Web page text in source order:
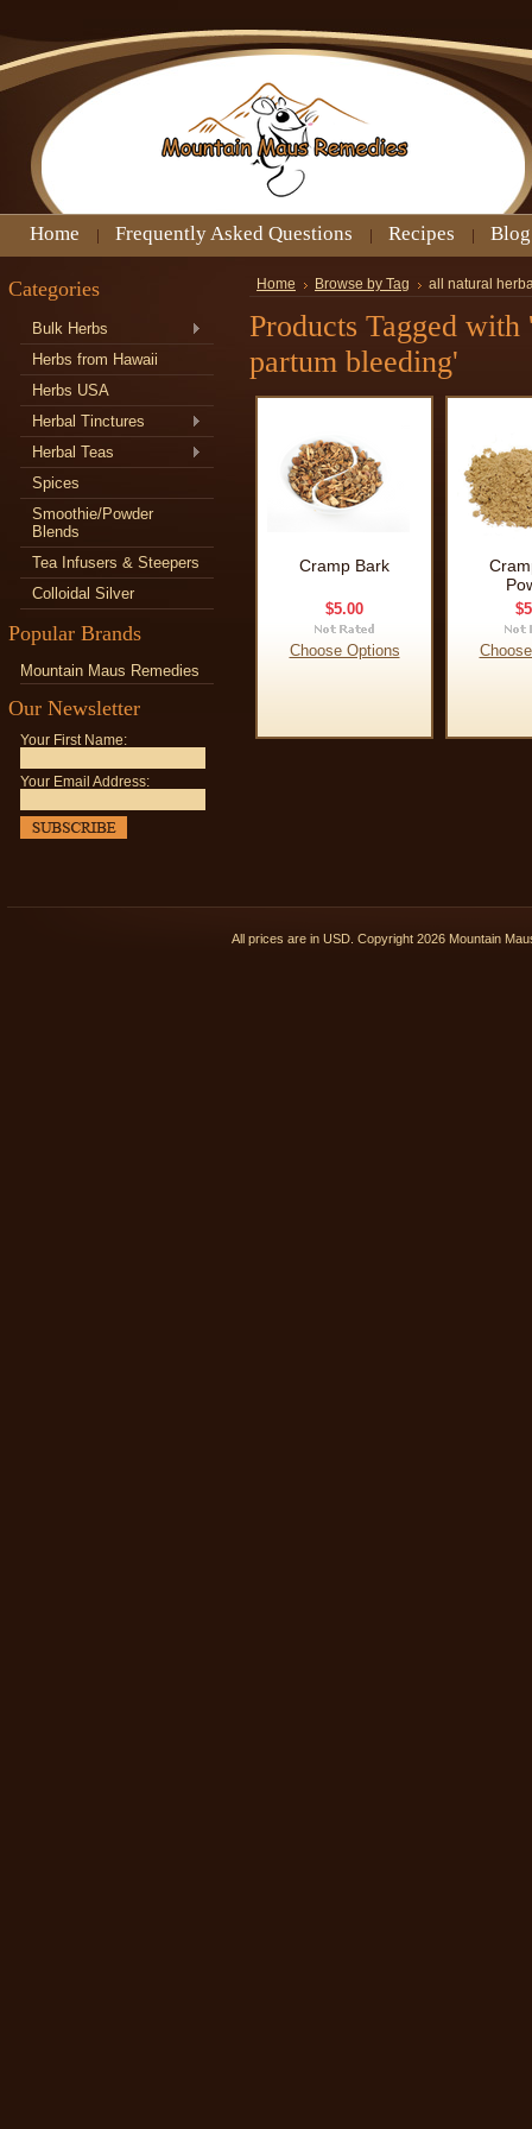
Home Frequently Asked Questions Recipes Blog
Categories
Bulk Herbs
Herbs from Hawaii
Herbs USA
Herbal Tinctures
Herbal Teas
Spices
Smoothie/Powder
Blends
Tea Infusers & Steepers
Colloidal Silver
Popular Brands
Mountain Maus Remedies
Our Newsletter
Your First Name:
Your Email Address:
Home Browse by Tag all natural
Products Tagged
partum bleeding'
Cramp Bark
$5.00
Choose Options
All prices are in USD . Copyright 2026 Mountain